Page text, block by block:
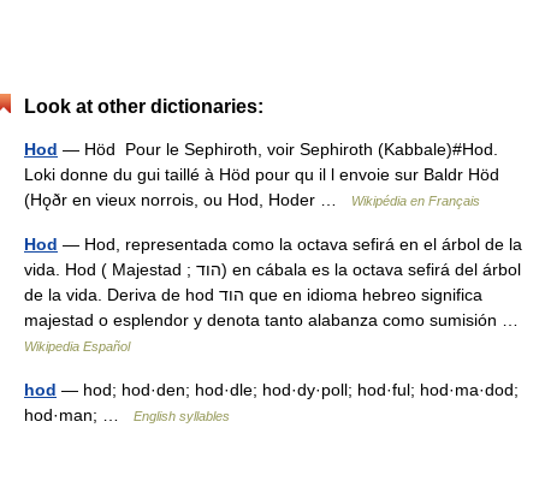
Look at other dictionaries:
Hod — Höd Pour le Sephiroth, voir Sephiroth (Kabbale)#Hod.
Loki donne du gui taillé à Höd pour qu il l envoie sur Baldr Höd
(Hǫðr en vieux norrois, ou Hod, Hoder …
Wikipédia en Français
Hod — Hod, representada como la octava sefirá en el árbol de la
vida. Hod ( Majestad ; הוד) en cábala es la octava sefirá del árbol
de la vida. Deriva de hod הוד que en idioma hebreo significa
majestad o esplendor y denota tanto alabanza como sumisión …
Wikipedia Español
hod — hod; hod·den; hod·dle; hod·dy·poll; hod·ful; hod·ma·dod;
hod·man; …
English syllables